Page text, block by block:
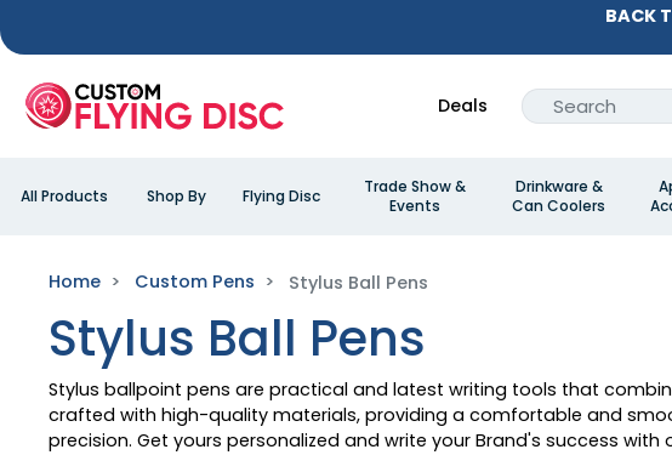
BACK
Deals
All Products Shop By Flying Disc
Trade Show &
Events
Drinkware &
Can Coolers
Home Custom Pens Stylus Ball Pens
Stylus Ball Pens
Stylus ballpoint pens are practical and latest writing tools that
crafted with high-quality materials, providing a comfortable and
precision. Get yours personalized and write your Brand's success with